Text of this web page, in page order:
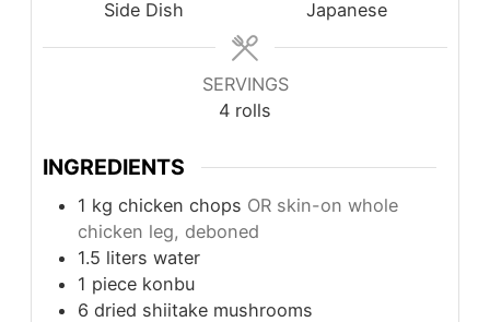
Side Dish Japanese
SERVINGS
4 rolls
INGREDIENTS
1 kg chicken chops OR skin-on whole
chicken leg, deboned
1.5 liters water
1 piece konbu
6 dried shiitake mushrooms